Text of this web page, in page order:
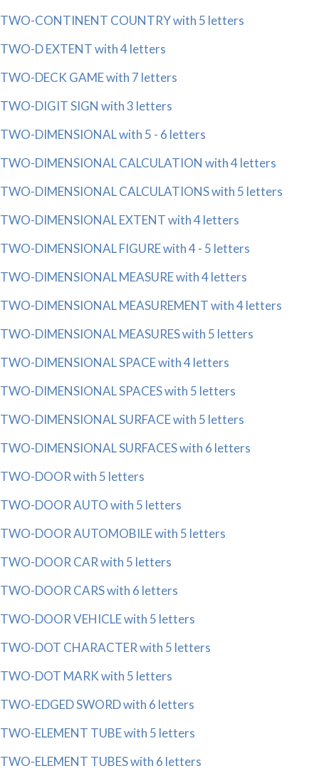
TWO-CONTINENT COUNTRY with 5 letters
TWO-D EXTENT with 4 letters
TWO-DECK GAME with 7 letters
TWO-DIGIT SIGN with 3 letters
TWO-DIMENSIONAL with 5 - 6 letters
TWO-DIMENSIONAL CALCULATION with 4 letters
TWO-DIMENSIONAL CALCULATIONS with 5 letters
TWO-DIMENSIONAL EXTENT with 4 letters
TWO-DIMENSIONAL FIGURE with 4 - 5 letters
TWO-DIMENSIONAL MEASURE with 4 letters
TWO-DIMENSIONAL MEASUREMENT with 4 letters
TWO-DIMENSIONAL MEASURES with 5 letters
TWO-DIMENSIONAL SPACE with 4 letters
TWO-DIMENSIONAL SPACES with 5 letters
TWO-DIMENSIONAL SURFACE with 5 letters
TWO-DIMENSIONAL SURFACES with 6 letters
TWO-DOOR with 5 letters
TWO-DOOR AUTO with 5 letters
TWO-DOOR AUTOMOBILE with 5 letters
TWO-DOOR CAR with 5 letters
TWO-DOOR CARS with 6 letters
TWO-DOOR VEHICLE with 5 letters
TWO-DOT CHARACTER with 5 letters
TWO-DOT MARK with 5 letters
TWO-EDGED SWORD with 6 letters
TWO-ELEMENT TUBE with 5 letters
TWO-ELEMENT TUBES with 6 letters